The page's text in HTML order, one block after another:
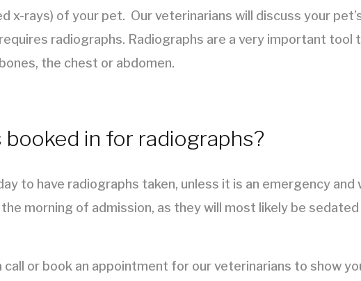
rays) of your pet. Our veterinarians will discuss your
radiographs. Radiographs are a very important tool
the chest or abdomen.
in for radiographs?
to have radiographs taken, unless it is an emergency and
morning of admission, as they will most likely be
or book an appointment for our veterinarians to show